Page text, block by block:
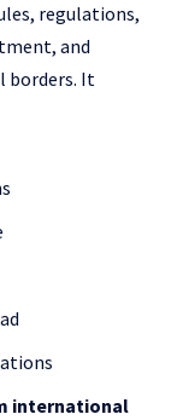
regulations,
and
borders. It
international